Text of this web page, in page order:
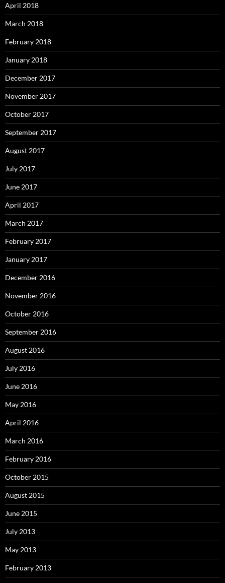
April 2018
March 2018
February 2018
January 2018
December 2017
November 2017
October 2017
September 2017
August 2017
July 2017
June 2017
April 2017
March 2017
February 2017
January 2017
December 2016
November 2016
October 2016
September 2016
August 2016
July 2016
June 2016
May 2016
April 2016
March 2016
February 2016
October 2015
August 2015
June 2015
July 2013
May 2013
February 2013